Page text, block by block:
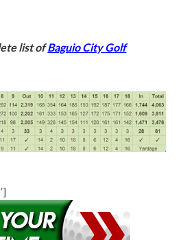
list ofBaguio City Golf